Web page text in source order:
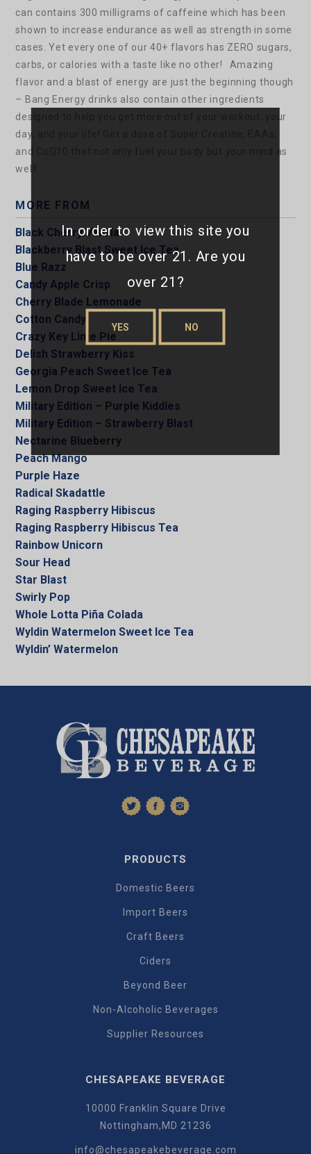
can contains 300 milligrams of caffeine which has been
shown to increase endurance as well as strength in some
cases. Yet every one of our 40+ flavors has ZERO sugars,
carbs, or calories with a taste like no other!
Amazing
flavor and a blast of energy are just the beginning though
– Bang Energy drinks also contain other ingredients
designed to help you get more out of your workout, your
day, and your life! Get a dose of Super Creatine, EAAs,
and CoQ10 that not only fuel your body but your mind as
well!
MORE FROM
Black Cherry Vanilla
Blackberry Blast Sweet Ice Tea
Blue Razz
Candy Apple Crisp
Cherry Blade Lemonade
Cotton Candy
Crazy Key Lime Pie
Delish Strawberry Kiss
Georgia Peach Sweet Ice Tea
Lemon Drop Sweet Ice Tea
Military Edition – Purple Kiddles
Military Edition – Strawberry Blast
Nectarine Blueberry
Peach Mango
Purple Haze
Radical Skadattle
Raging Raspberry Hibiscus
Raging Raspberry Hibiscus Tea
Rainbow Unicorn
Sour Head
Star Blast
Swirly Pop
Whole Lotta Piña Colada
Wyldin Watermelon Sweet Ice Tea
Wyldin’ Watermelon
PRODUCTS
Domestic Beers
Import Beers
Craft Beers
Ciders
Beyond Beer
Non-Alcoholic Beverages
Supplier Resources
CHESAPEAKE BEVERAGE
10000 Franklin Square Drive
Nottingham,MD 21236
info@chesapeakebeverage.com
In order to view this site you
have to be over 21. Are you
over 21?
YES NO